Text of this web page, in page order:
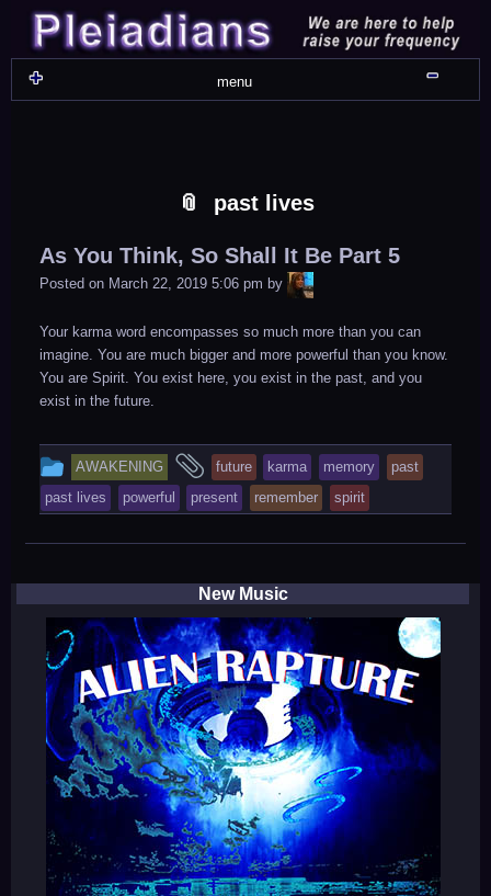
to
content
to
WIDGET_SP_IMAGE-
2
to
TEXT-
12
to
WIDGET_SP_IMAGE-
4
to
WIDGET_SP_IMAGE-
17
to
WIDGET_SP_IMAGE-
22
to
COLORFUL_TEXT_WIDGET-
13
to
TEXT-
4
to
WIDGET_SP_IMAGE-
15
to
SYNVED_SOCIAL_FOLLOW-
3
to
WIDGET_SP_IMAGE-
21
to
SYNVED_SOCIAL_FOLLOW-
2
to
COLORFUL_TEXT_WIDGET-
6
to
COLORFUL_TEXT_WIDGET-
2
to
COLORFUL_TEXT_WIDGET-
10
to
TEXT-
11
to
TEXT-
13
to
WIDGET_SP_IMAGE-
16
menu
past lives
As You Think, So Shall It Be Part 5
Posted on March 22, 2019 5:06 pm by LiA
Your karma word encompasses so much more than you can
imagine. You are much bigger and more powerful than you know.
You are Spirit. You exist here, you exist in the past, and you
exist in the future.
This
entry
was
posted
AWAKENING
and
tagged
future karma memory
past
past lives
powerful present remember spirit
New Music